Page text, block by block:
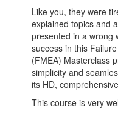
Like you, they were
explained topics and
presented in a wrong
success in this
(FMEA) Masterclass
simplicity and
its HD,
This course is very